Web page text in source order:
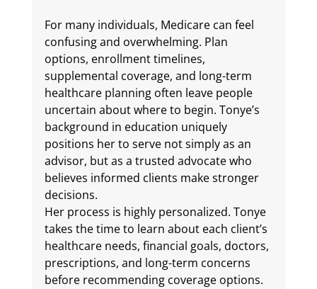
For many individuals, Medicare can feel
confusing and overwhelming. Plan
options, enrollment timelines,
supplemental coverage, and long-term
healthcare planning often leave people
uncertain about where to begin. Tonye’s
background in education uniquely
positions her to serve not simply as an
advisor, but as a trusted advocate who
believes informed clients make stronger
decisions.
Her process is highly personalized. Tonye
takes the time to learn about each client’s
healthcare needs, financial goals, doctors,
prescriptions, and long-term concerns
before recommending coverage options.